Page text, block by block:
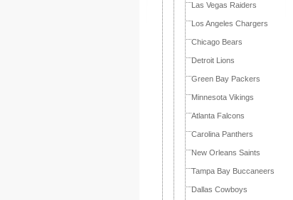
Las Vegas Raiders
Los Angeles Chargers
Chicago Bears
Detroit Lions
Green Bay Packers
Minnesota Vikings
Atlanta Falcons
Carolina Panthers
New Orleans Saints
Tampa Bay Buccaneers
Dallas Cowboys